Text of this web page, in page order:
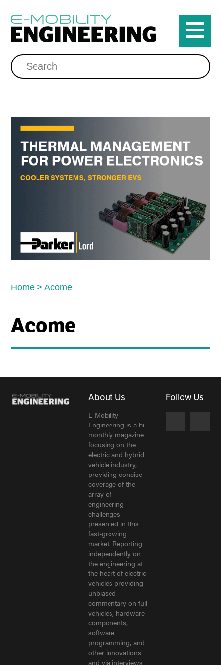
Home >Acome
Acome
About Us
E-Mobility
Engineering is a bi-
monthly magazine
focusing on the
electric and hybrid
vehicle industry,
providing concise
coverage of the
array of
engineering
challenges
presented in this
fast-growing
market. Reporting
independently on
the engineering at
the heart of electric
vehicles providing
unbiased
commentary on full
vehicles, hardware
components,
software
programming, and
other innovations
and via interviews
Follow Us